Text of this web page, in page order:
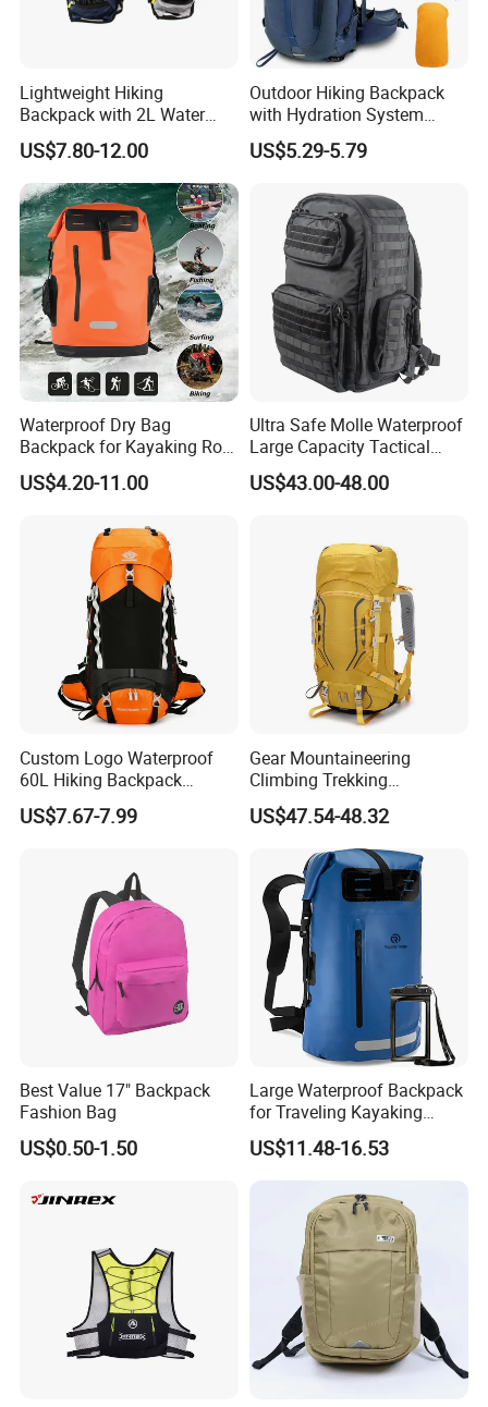
Lightweight Hiking
Backpack with 2L Water
Bladder
US$7.80-12.00
Outdoor Hiking Backpack
with Hydration System
Compatibility and Rain
Cover for Adventurous Trips
US$5.29-5.79
Waterproof Dry Bag
Backpack for Kayaking Roll
Top Kayak Dry Backpack
US$4.20-11.00
Ultra Safe Molle Waterproof
Large Capacity Tactical
Backpack for Outdoor
Hiking Traveling
Protection Bag
US$43.00-48.00
Custom Logo Waterproof
60L Hiking Backpack
Outdoor Large Capacity
Unisex Climbing Backpack
US$7.67-7.99
Gear Mountaineering
Climbing Trekking
Waterproof Daypack
Rucksack Sport Camping
Outdoor Travel Hiking
Backpack
US$47.54-48.32
Best Value 17" Backpack
Fashion Bag
US$0.50-1.50
Large Waterproof Backpack
for Traveling Kayaking
Biking Roll Top Dry Fishing
Bag Sufer Bag
US$11.48-16.53